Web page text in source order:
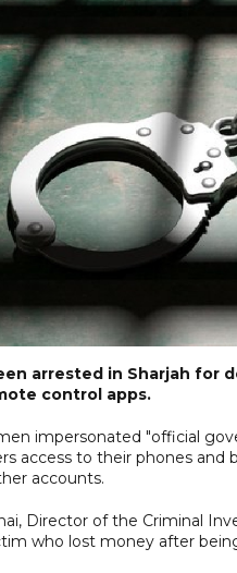
arrested in Sharjah for
control apps.
impersonated "official
access to their phones
accounts.
Director of the Criminal
who lost money after